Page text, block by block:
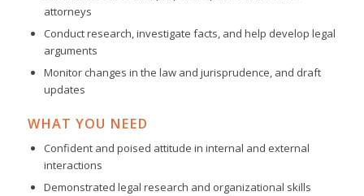
attorneys
Conduct research, investigate facts, and help develop legal
arguments
Monitor changes in the law and jurisprudence, and draft
updates
WHAT YOU NEED
Confident and poised attitude in internal and external
interactions
Demonstrated legal research and organizational skills